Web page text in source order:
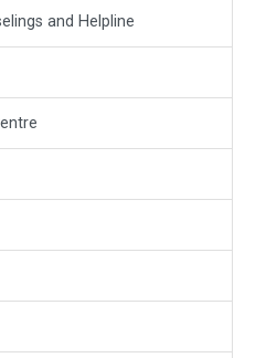
and Helpline